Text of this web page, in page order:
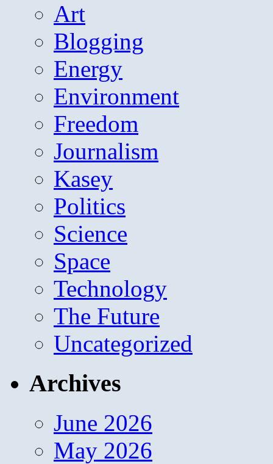
Art
Blogging
Energy
Environment
Freedom
Journalism
Kasey
Politics
Science
Space
Technology
The Future
Uncategorized
Archives
June 2026
May 2026